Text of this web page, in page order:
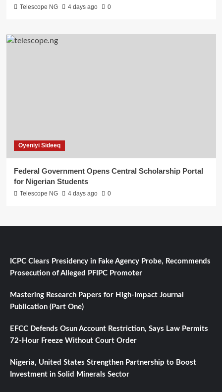
Telescope NG 4 days ago 0
Oyeniyi Sideeq
Federal Government Opens Central Scholarship Portal
for Nigerian Students
Telescope NG 4 days ago 0
ICPC Clears Presidency in Fake Agency Probe, Recommends
Prosecution of Alleged PFIPC Promoter
Mastering Research Papers for High-Impact Journal
Publication (Part One)
EFCC Defends Osun Account Restriction, Says Law Permits
72-Hour Freeze Without Court Order
Nigeria, United States Strengthen Partnership to Boost
Investment in Solid Minerals Sector